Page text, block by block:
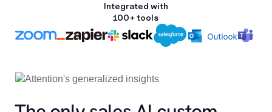
Integrated with
100+ tools